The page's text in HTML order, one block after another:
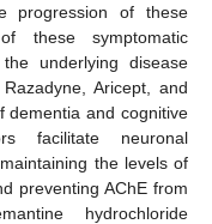
progression of these
these symptomatic
underlying disease
Aricept, and
dementia and cognitive
facilitate neuronal
the levels of
preventing AChE from
hydrochloride